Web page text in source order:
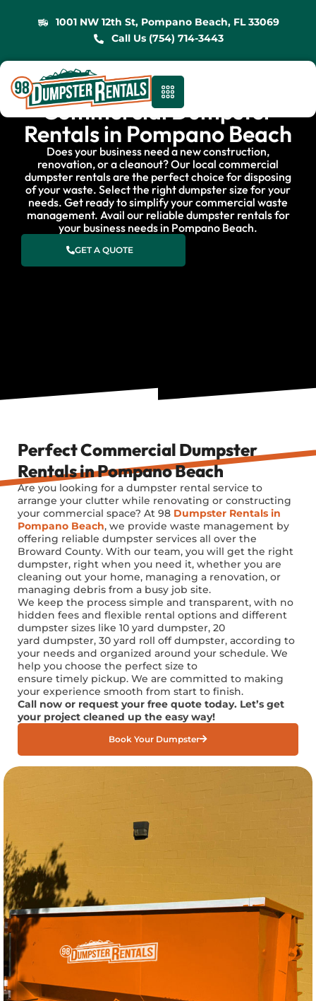
1001 NW 12th St, Pompano Beach, FL 33069
Call Us (754) 714-3443
Commercial Dumpster
Rentals in Pompano Beach
Does your business need a new construction,
renovation, or a cleanout? Our local commercial
dumpster rentals are the perfect choice for disposing
of your waste. Select the right dumpster size for your
needs. Get ready to simplify your commercial waste
management. Avail our reliable dumpster rentals for
your business needs in Pompano Beach.
GET A QUOTE
Perfect Commercial Dumpster
Rentals in Pompano Beach
Are you looking for a dumpster rental service to
arrange your clutter while renovating or constructing
your commercial space? At 98 Dumpster Rentals in
Pompano Beach, we provide waste management by
offering reliable dumpster services all over the
Broward County. With our team, you will get the right
dumpster, right when you need it, whether you are
cleaning out your home, managing a renovation, or
managing debris from a busy job site.
We keep the process simple and transparent, with no
hidden fees and flexible rental options and different
dumpster sizes like 10 yard dumpster, 20
yard dumpster, 30 yard roll off dumpster, according to
your needs and organized around your schedule. We
help you choose the perfect size to
ensure timely pickup. We are committed to making
your experience smooth from start to finish.
Call now or request your free quote today. Let’s get
your project cleaned up the easy way!
Book Your Dumpster